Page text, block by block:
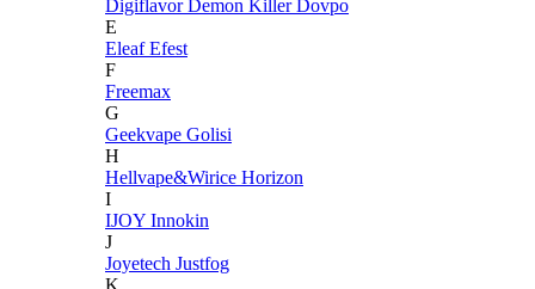
DigiflavorDemon KillerDovpo
E
EleafEfest
F
Freemax
G
Geekvape Golisi
H
Hellvape&Wirice Horizon
I
IJOY Innokin
J
Joyetech Justfog
K